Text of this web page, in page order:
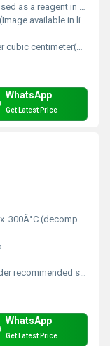
in analytical chemistry, staining agent in biology
(Image available in linked URL)
centimeter(g/cm3)
WhatsApp
Get Latest Price
(decomposes)
storage conditions
WhatsApp
Get Latest Price